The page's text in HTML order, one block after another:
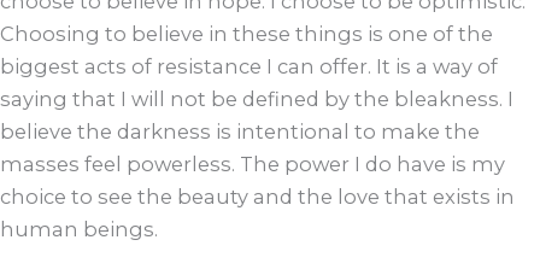
Choosing to believe in these things is one of the
biggest acts of resistance I can offer. It is a way of
saying that I will not be defined by the bleakness. I
believe the darkness is intentional to make the
masses feel powerless. The power I do have is my
choice to see the beauty and the love that exists in
human beings.